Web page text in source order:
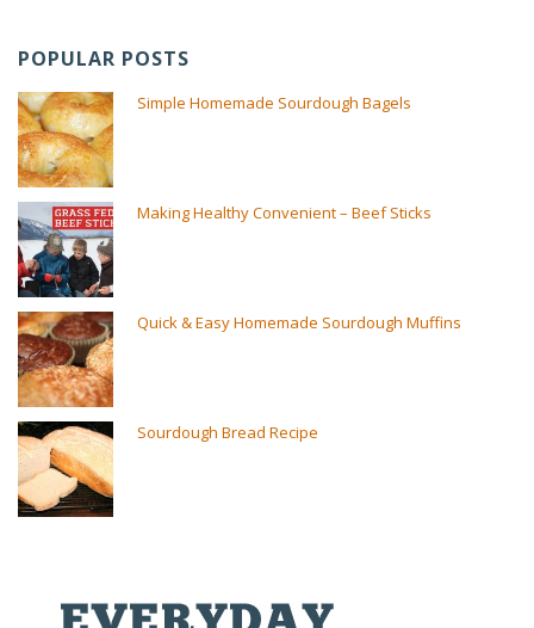
POPULAR POSTS
Simple Homemade Sourdough Bagels
Making Healthy Convenient – Beef Sticks
Quick & Easy Homemade Sourdough Muffins
Sourdough Bread Recipe